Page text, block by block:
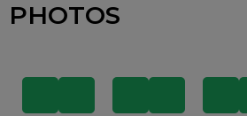
PHOTOS